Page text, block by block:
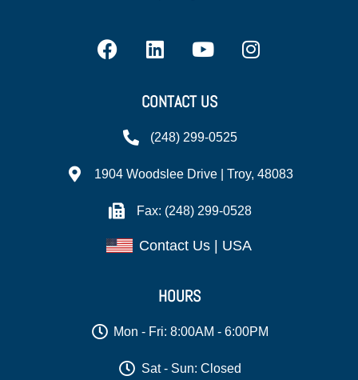
CONTACT US
(248) 299-0525
1904 Woodslee Drive | Troy, 48083
Fax: (248) 299-0528
Contact Us | USA
HOURS
Mon - Fri: 8:00AM - 6:00PM
Sat - Sun: Closed